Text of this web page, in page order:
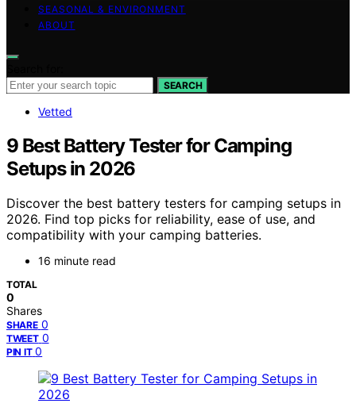
SEASONAL & ENVIRONMENT
ABOUT
SEARCH
Vetted
9 Best Battery Tester for Camping
Setups in 2026
Discover the best battery testers for camping setups in
2026. Find top picks for reliability, ease of use, and
compatibility with your camping batteries.
16 minute read
TOTAL
0
Shares
SHARE 0
TWEET 0
PIN IT 0